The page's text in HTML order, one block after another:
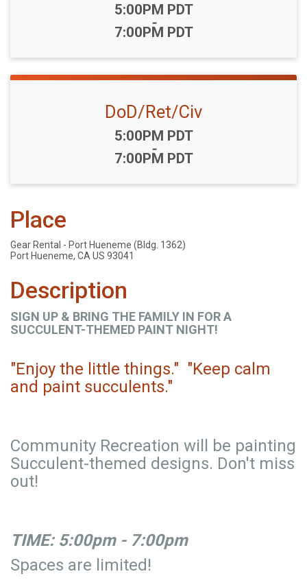
Time:
5:00PM PDT
-
7:00PM PDT
DoD/Ret/Civ
Time:
5:00PM PDT
-
7:00PM PDT
Place
Gear Rental - Port Hueneme (Bldg. 1362)
Port Hueneme, CA US 93041
Description
SIGN UP & BRING THE FAMILY IN FOR A
SUCCULENT-THEMED PAINT NIGHT!
"Enjoy the little things." "Keep calm
and paint succulents."
Community Recreation will be painting
Succulent-themed designs. Don't miss
out!
TIME: 5:00pm - 7:00pm
Spaces are limited!